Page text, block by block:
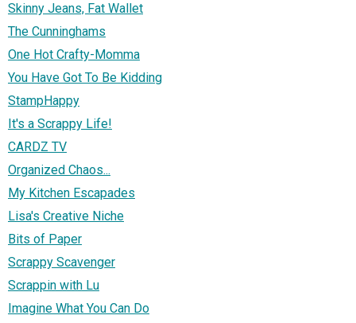
Skinny Jeans, Fat Wallet
The Cunninghams
One Hot Crafty-Momma
You Have Got To Be Kidding
StampHappy
It's a Scrappy Life!
CARDZ TV
Organized Chaos...
My Kitchen Escapades
Lisa's Creative Niche
Bits of Paper
Scrappy Scavenger
Scrappin with Lu
Imagine What You Can Do